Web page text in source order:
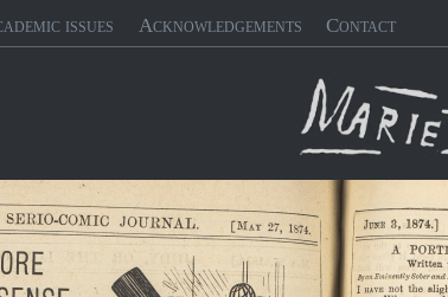
issues Acknowledgements Contact